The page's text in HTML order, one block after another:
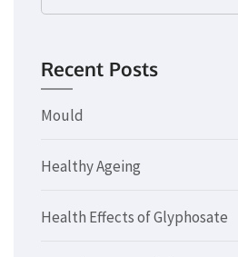
for:
Recent Posts
Mould
Healthy Ageing
Health Effects of Glyphosate